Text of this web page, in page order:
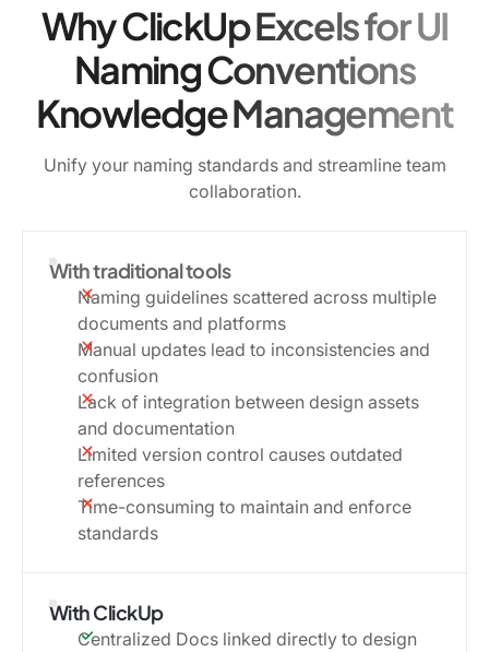
Why ClickUp Excels for UI
Naming Conventions
Knowledge Management
Unify your naming standards and streamline team
collaboration.
With traditional tools
Naming guidelines scattered across multiple
documents and platforms
Manual updates lead to inconsistencies and
confusion
Lack of integration between design assets
and documentation
Limited version control causes outdated
references
Time-consuming to maintain and enforce
standards
With ClickUp
Centralized Docs linked directly to design